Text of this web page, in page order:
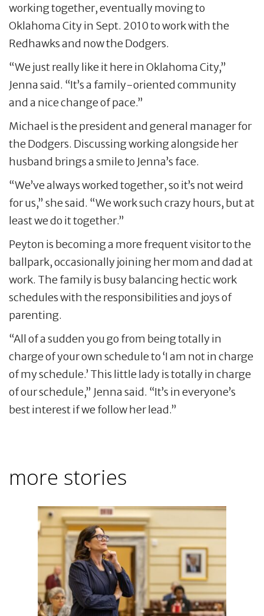
working together, eventually moving to
Oklahoma City in Sept. 2010 to work with the
Redhawks and now the Dodgers.
“We just really like it here in Oklahoma City,”
Jenna said. “It’s a family-oriented community
and a nice change of pace.”
Michael is the president and general manager for
the Dodgers. Discussing working alongside her
husband brings a smile to Jenna’s face.
“We’ve always worked together, so it’s not weird
for us,” she said. “We work such crazy hours, but at
least we do it together.”
Peyton is becoming a more frequent visitor to the
ballpark, occasionally joining her mom and dad at
work. The family is busy balancing hectic work
schedules with the responsibilities and joys of
parenting.
“All of a sudden you go from being totally in
charge of your own schedule to ‘I am not in charge
of my schedule.’ This little lady is totally in charge
of our schedule,” Jenna said. “It’s in everyone’s
best interest if we follow her lead.”
more stories